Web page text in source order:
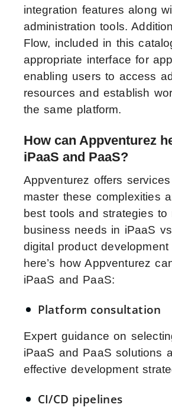
integration features along
administration tools.
Flow, included in this
appropriate interface for
enabling users to access
resources and establish
the same platform.
How can Appventurez
iPaaS and PaaS?
Appventurez offers
master these complexities
best tools and strategies to
business needs in iPaaS
digital product development
here’s how Appventurez
iPaaS and PaaS:
Platform consultation
Expert guidance on
iPaaS and PaaS solutions
effective development
CI/CD pipelines